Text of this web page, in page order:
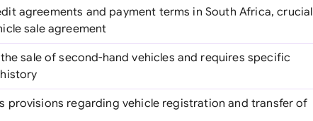
agreements and payment terms in South Africa, crucial
sale agreement
sale of second-hand vehicles and requires specific
provisions regarding vehicle registration and transfer of